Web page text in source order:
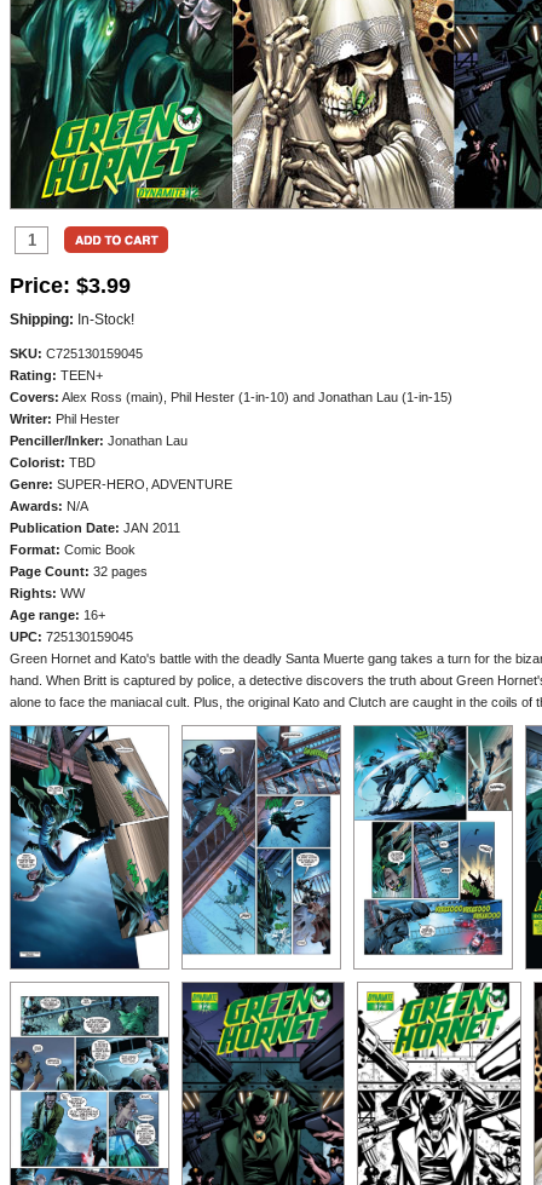
Price: $3.99
Shipping: In-Stock!
SKU: C725130159045
Rating: TEEN+
Covers: Alex Ross (main), Phil Hester (1-in-10) and Jonathan Lau (1-in-15)
Writer: Phil Hester
Penciller/Inker: Jonathan Lau
Colorist: TBD
Genre: SUPER-HERO, ADVENTURE
Awards: N/A
Publication Date: JAN 2011
Format: Comic Book
Page Count: 32 pages
Rights: WW
Age range: 16+
UPC: 725130159045
Green Hornet and Kato's battle with the deadly Santa Muerte gang takes a turn for the
hand. When Britt is captured by police, a detective discovers the truth about Green
alone to face the maniacal cult. Plus, the original Kato and Clutch are caught in the coils of